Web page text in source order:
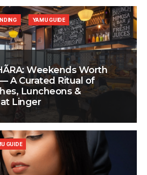
Weekends Worth
A Curated Ritual of
Luncheons &
Linger
YAMU GUIDE
GUIDE